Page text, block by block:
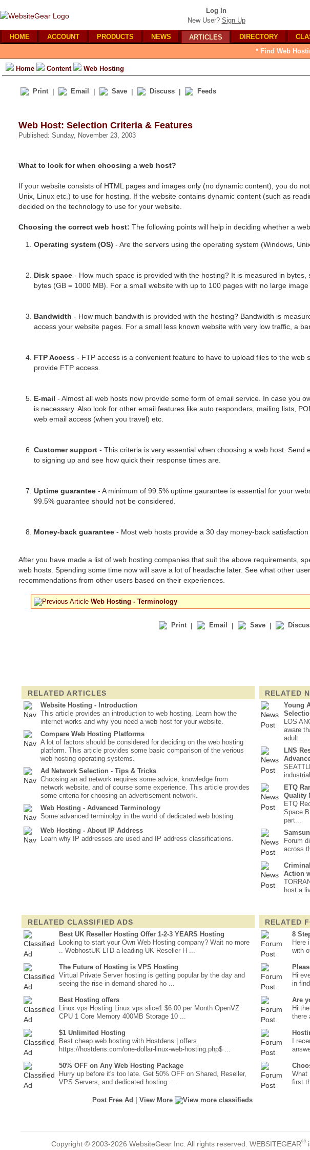
Log In
New User? Sign Up
HOME ACCOUNT PRODUCTS NEWS ARTICLES DIRECTORY
* Find Web
Home Content Web Hosting
Print | Email | Save | Discuss | Feeds
Web Host: Selection Criteria & Features
Published: Sunday, November 23, 2003
What to look for when choosing a web host?
If your website consists of HTML pages and images only (no dynamic content), you do
Unix, Linux etc.) to use for hosting. If the website contains dynamic content (such as
decided on the technology to use for your website.
Choosing the correct web host: The following points will help in deciding whether a
Operating system (OS) - Are the servers using the operating system (Windows,
Disk space - How much space is provided with the hosting? It is measured in
bytes (GB = 1000 MB). For a small website with up to 100 pages with no large
Bandwidth - How much bandwith is provided with the hosting? Bandwidth is
access your website pages. For a small less known website with very low traffic, a
FTP Access - FTP access is a convenient feature to have to upload files to the
provide FTP access.
E-mail - Almost all web hosts now provide some form of email service. In case you
is necessary. Also look for other email features like auto responders, mailing lists,
web email access (when you travel) etc.
Customer support - This criteria is very essential when choosing a web host.
to signing up and see how quick their response times are.
Uptime guarantee - A minimum of 99.5% uptime gaurantee is essential for your
99.5% guarantee should not be considered.
Money-back guarantee - Most web hosts provide a 30 day money-back
After you have made a list of web hosting companies that suit the above requirements,
web hosts. Spending some time now will save a lot of headache later. See what other
recommendations from other users based on their experiences.
Web Hosting - Terminology
Print | Email | Save |
RELATED ARTICLES
Website Hosting - Introduction
This article provides an introduction to web hosting. Learn how the
internet works and why you need a web host for your website.
Compare Web Hosting Platforms
A lot of factors should be considered for deciding on the web hosting
platform. This article provides some basic comparison of the verious
web hosting operating systems.
Ad Network Selection - Tips & Tricks
Choosing an ad network requires some advice, knowledge from
network website, and of course some experience. This article provides
some criteria for choosing an advertisement network.
Web Hosting - Advanced Terminology
Some advanced terminolgy in the world of dedicated web hosting.
Web Hosting - About IP Address
Learn why IP addresses are used and IP address classifications.
RELATED
Young
LOS
aware
adult...
LNS
ETQ
Quality
ETQ
Space
part...
Forum
across
Action
host a
RELATED CLASSIFIED ADS
Best UK Reseller Hosting Offer 1-2-3 YEARS Hosting
Looking to start your Own Web Hosting company? Wait no more
.. WebhostUK LTD a leading UK Reseller H ...
The Future of Hosting is VPS Hosting
Virtual Private Server hosting is getting popular by the day and
seeing the rise in demand shared ho ...
Best Hosting offers
Linux vps Hosting Linux vps slice1 $6.00 per Month OpenVZ
CPU 1 Core Memory 400MB Storage 10 ...
$1 Unlimited Hosting
Best cheap web hosting with Hostdens | offers
https://hostdens.com/one-dollar-linux-web-hosting.php$ ...
50% OFF on Any Web Hosting Package
Hurry up before it's too late. Get 50% OFF on Shared, Reseller,
VPS Servers, and dedicated hosting. ...
Post Free Ad | View More
RELATED
8
Here
with
Hi
in
Are
Hi
there
I
What
first
Copyright © 2003-2026 WebsiteGear Inc. All rights reserved. WEBSITEGEAR®